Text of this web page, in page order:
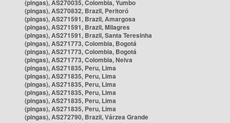
(pingas), AS270035, Colombia, Yumbo
(pingas), AS270832, Brazil, Peritoró
(pingas), AS271591, Brazil, Amargosa
(pingas), AS271591, Brazil, Milagres
(pingas), AS271591, Brazil, Santa Teresinha
(pingas), AS271773, Colombia, Bogotá
(pingas), AS271773, Colombia, Bogotá
(pingas), AS271773, Colombia, Neiva
(pingas), AS271835, Peru, Lima
(pingas), AS271835, Peru, Lima
(pingas), AS271835, Peru, Lima
(pingas), AS271835, Peru, Lima
(pingas), AS271835, Peru, Lima
(pingas), AS271835, Peru, Lima
(pingas), AS272790, Brazil, Várzea Grande